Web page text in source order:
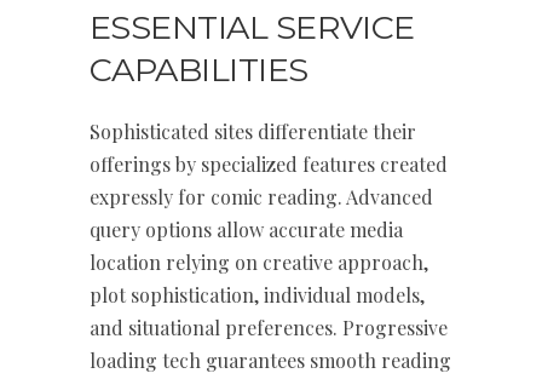
ESSENTIAL SERVICE
CAPABILITIES
Sophisticated sites differentiate their
offerings by specialized features created
expressly for comic reading. Advanced
query options allow accurate media
location relying on creative approach,
plot sophistication, individual models,
and situational preferences. Progressive
loading tech guarantees smooth reading